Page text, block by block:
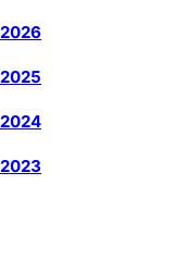
2026
2025
2024
2023